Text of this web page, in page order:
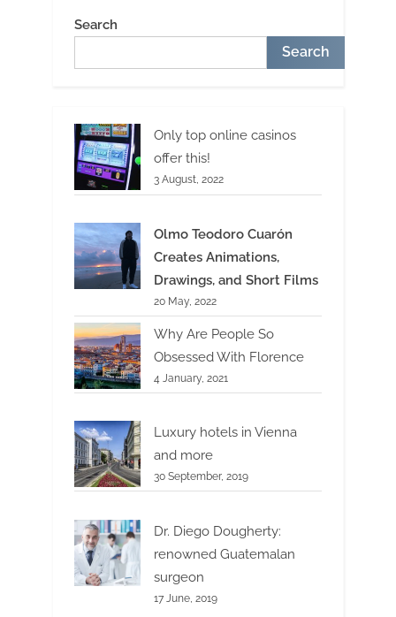
Search
Search
Only top online casinos
offer this!
3 August, 2022
Olmo Teodoro Cuarón
Creates Animations,
Drawings, and Short Films
20 May, 2022
Why Are People So
Obsessed With Florence
4 January, 2021
Luxury hotels in Vienna
and more
30 September, 2019
Dr. Diego Dougherty:
renowned Guatemalan
surgeon
17 June, 2019